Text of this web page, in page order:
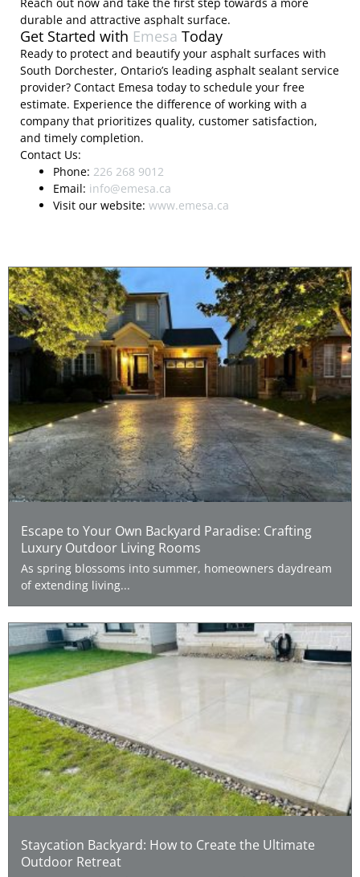
durable and attractive asphalt surface.
Get Started with Emesa Today
Ready to protect and beautify your asphalt surfaces with
South Dorchester, Ontario’s leading asphalt sealant service
provider? Contact Emesa today to schedule your free
estimate. Experience the difference of working with a
company that prioritizes quality, customer satisfaction,
and timely completion.
Contact Us:
Phone: 226 268 9012
Email: info@emesa.ca
Visit our website:www.emesa.ca
Escape to Your Own Backyard Paradise: Crafting
Luxury Outdoor Living Rooms
As spring blossoms into summer, homeowners daydream
of extending living...
Staycation Backyard: How to Create the Ultimate
Outdoor Retreat